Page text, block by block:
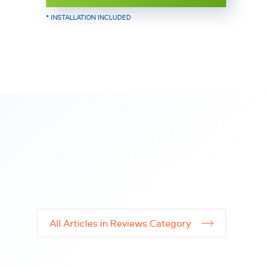
* INSTALLATION INCLUDED
All Articles in Reviews Category